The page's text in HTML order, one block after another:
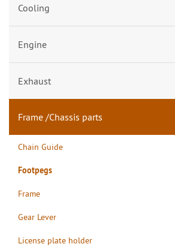
Cooling
Engine
Exhaust
Frame /Chassis parts
Chain Guide
Footpegs
Frame
Gear Lever
License plate holder